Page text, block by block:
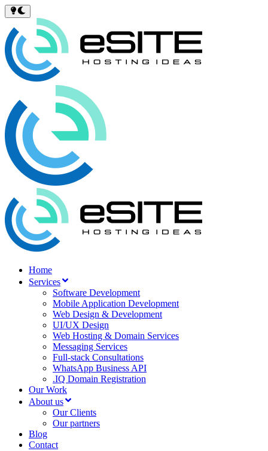
Home
Services
Software Development
Mobile Application Development
Web Design & Development
UI/UX Design
Web Hosting & Domain Services
Messaging Services
Full-stack Consultations
WhatsApp Business API
.IQ Domain Registration
Our Work
About us
Our Clients
Our partners
Blog
Contact